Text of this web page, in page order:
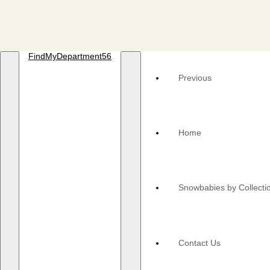
FindMyDepartment56
Previous
Home
Snowbabies by
Contact Us